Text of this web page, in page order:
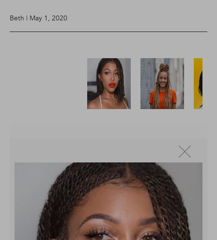
Beth | May 1, 2020